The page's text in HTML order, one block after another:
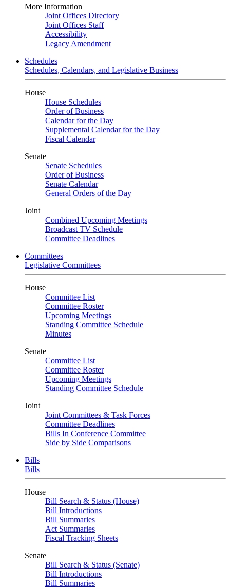
More Information
Joint Offices Directory
Joint Offices Staff
Accessibility
Legacy Amendment
Schedules
Schedules, Calendars, and Legislative Business
House
House Schedules
Order of Business
Calendar for the Day
Supplemental Calendar for the Day
Fiscal Calendar
Senate
Senate Schedules
Order of Business
Senate Calendar
General Orders of the Day
Joint
Combined Upcoming Meetings
Broadcast TV Schedule
Committee Deadlines
Committees
Legislative Committees
House
Committee List
Committee Roster
Upcoming Meetings
Standing Committee Schedule
Minutes
Senate
Committee List
Committee Roster
Upcoming Meetings
Standing Committee Schedule
Joint
Joint Committees & Task Forces
Committee Deadlines
Bills In Conference Committee
Side by Side Comparisons
Bills
Bills
House
Bill Search & Status (House)
Bill Introductions
Bill Summaries
Act Summaries
Fiscal Tracking Sheets
Senate
Bill Search & Status (Senate)
Bill Introductions
Bill Summaries